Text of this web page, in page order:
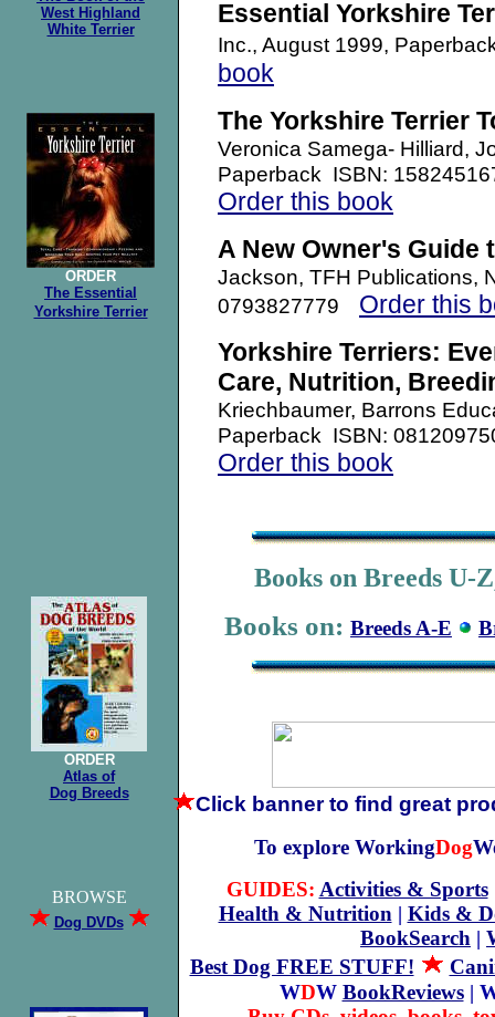
West Highland
White Terrier
ORDER
The Essential
Yorkshire Terrier
Essential Yorkshire
Inc., August 1999,
book
The Yorkshire Terrier
Veronica Samega- Hilliard,
Paperback ISBN:
Order this book
A New Owner's Guide
Jackson, TFH Publications,
0793827779
Order this
Yorkshire Terriers:
Care, Nutrition,
Kriechbaumer, Barrons
Paperback ISBN:
Order this book
ORDER
Atlas of
Dog Breeds
BROWSE
Dog DVDs
Books on Breeds U-
Books on: Breeds A-E
Click banner to find great
To explore WorkingDog
GUIDES: Activities & Sports
Health & Nutrition | Kids &
BookSearch |
Best Dog FREE STUFF!
WDW BookReviews|